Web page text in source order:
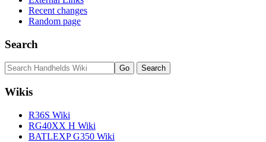
Recent changes
Random page
Search
Wikis
R36S Wiki
RG40XX H Wiki
BATLEXP G350 Wiki